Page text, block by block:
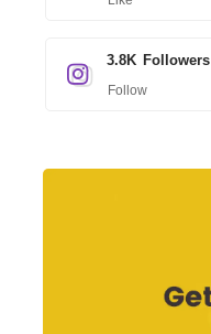
3.8K Followers
Follow